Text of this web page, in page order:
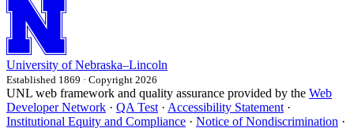
University of Nebraska–Lincoln
Established 1869 · Copyright 2026
UNL web framework and quality assurance provided by the Web
Developer Network · QA Test · Accessibility Statement ·
Institutional Equity and Compliance · Notice of Nondiscrimination ·